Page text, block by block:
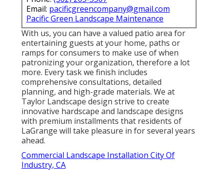
Email: pacificgreencompany@gmail.com
Pacific Green Landscape Maintenance
With us, you can have a valued patio area for
entertaining guests at your home, paths or
ramps for consumers to make use of when
patronizing your organization, therefore a lot
more. Every task we finish includes
comprehensive consultations, detailed
planning, and high-grade materials. We at
Taylor Landscape design strive to create
innovative hardscape and landscape designs
with premium installments that residents of
LaGrange will take pleasure in for several years
ahead.
Commercial Landscape Installation City Of
Industry, CA